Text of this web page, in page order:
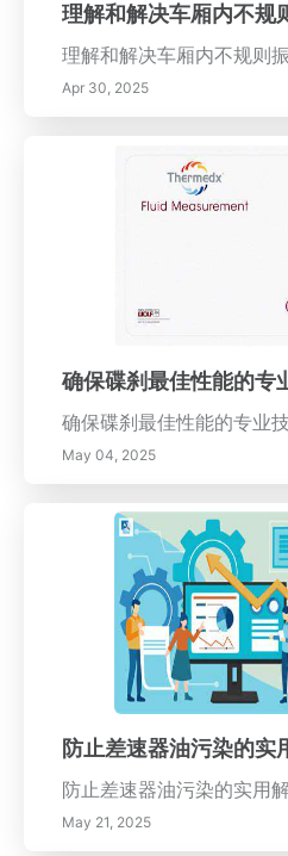
理解和解决车厢内不规
理解和解决车厢内不规则
Apr 30, 2025
确保碟刹最佳性能的专
确保碟刹最佳性能的专业
May 04, 2025
防止差速器油污染的实
防止差速器油污染的实用
May 21, 2025